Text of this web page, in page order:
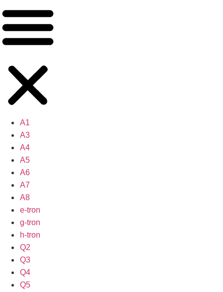
A1
A3
A4
A5
A6
A7
A8
e-tron
g-tron
h-tron
Q2
Q3
Q4
Q5